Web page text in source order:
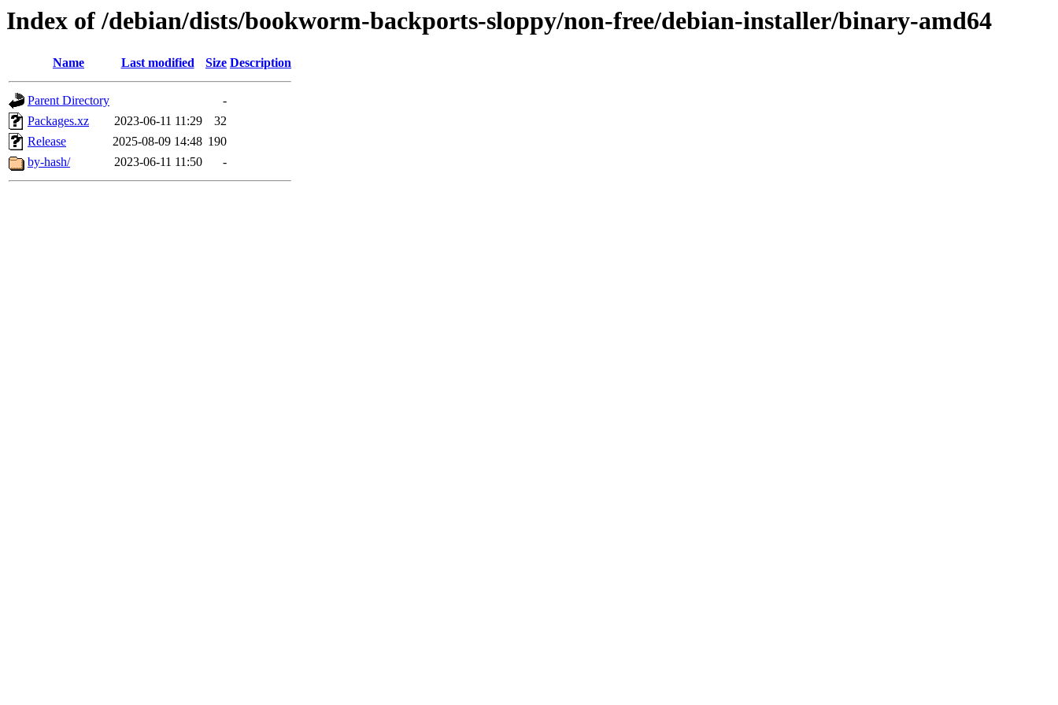
Index of /debian/dists/bookworm-backports-sloppy/non-free/debian-installer/binary-amd64
Name Last modified Size Description
Parent Directory
-
Packages.xz
2023-06-11 11:29
32
Release
2025-08-09 14:48 190
by-hash/
2023-06-11 11:50 -